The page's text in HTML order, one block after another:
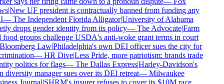
|New UF president is contractually banned from funding any
—The Independent Florida Alligator|University of Alabama
drops gender identity from its policy—The Advocate|Farm
groups challenge USDA's anti-woke grant terms in court
Law|Philadelphia's own DEI officer sues the city for
—HR Dive|Less Pride, more patriotism: brands trade
politics for flags—The Dallas Express|Harley-Davidson's
diversity manager sues over its DEI retreat—Milwaukee
Journal|SHRM's insurer refuses to cover its $10M race